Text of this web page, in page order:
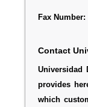
Fax Number:
Contact
Universidad
provides
which